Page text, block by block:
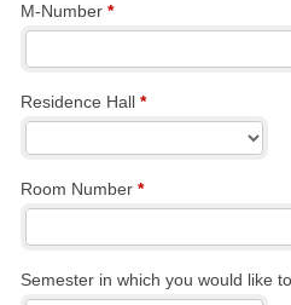
M-Number *
Residence Hall *
Room Number *
Semester in which you would like